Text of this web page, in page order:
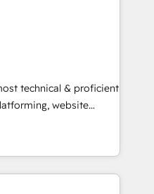
executed over a
integrates analysis,
Leveraging
focus on
converting leads.
technical & proficient
website
in multi-hub
& enterprise